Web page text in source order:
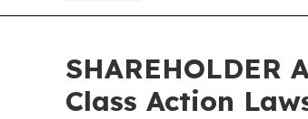
SHAREHOLDER
Class Action